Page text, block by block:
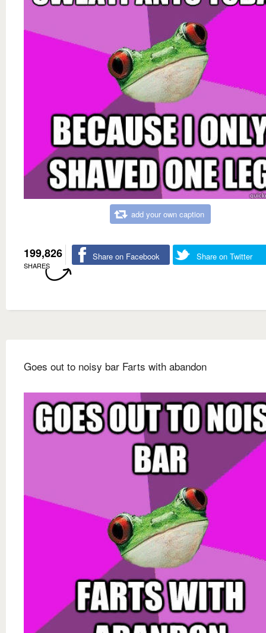
add your own caption
199,826
SHARES
Share on Facebook Share on Twitter
Goes out to noisy bar Farts with abandon